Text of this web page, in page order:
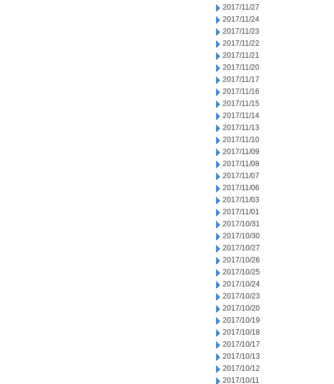
2017/11/27
2017/11/24
2017/11/23
2017/11/22
2017/11/21
2017/11/20
2017/11/17
2017/11/16
2017/11/15
2017/11/14
2017/11/13
2017/11/10
2017/11/09
2017/11/08
2017/11/07
2017/11/06
2017/11/03
2017/11/01
2017/10/31
2017/10/30
2017/10/27
2017/10/26
2017/10/25
2017/10/24
2017/10/23
2017/10/20
2017/10/19
2017/10/18
2017/10/17
2017/10/13
2017/10/12
2017/10/11